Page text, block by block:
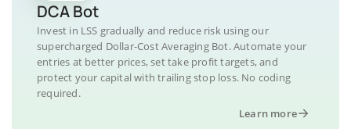
DCA Bot
Invest in LSS gradually and reduce risk using our
supercharged Dollar-Cost Averaging Bot. Automate your
entries at better prices, set take profit targets, and
protect your capital with trailing stop loss. No coding
required.
Learn more